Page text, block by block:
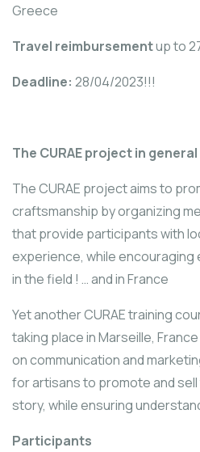
Greece
Travel reimbursementup to
Deadline: 28/04/2023!!!
The CURAE project in general
The CURAE project aims to
craftsmanship by organizing
that provide participants with
experience, while encouraging
in the field ! … and in France
Yet another CURAE training
taking place in Marseille,
on communication and
for artisans to promote and
story, while ensuring
Participants